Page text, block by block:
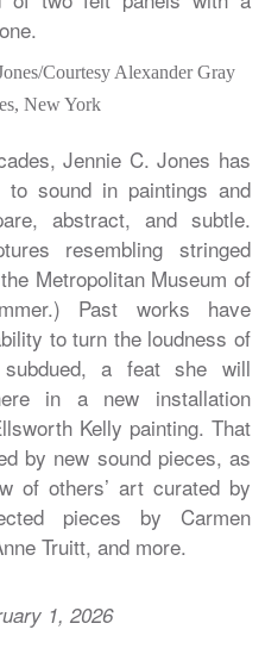
Courtesy Alexander Gray
New York
Jennie C. Jones has
sound in paintings and
abstract, and subtle.
resembling stringed
Metropolitan Museum of
Past works have
to turn the loudness of
a feat she will
in a new installation
Kelly painting. That
by new sound pieces, as
of others’ art curated by
pieces by Carmen
Truitt, and more.
1, 2026